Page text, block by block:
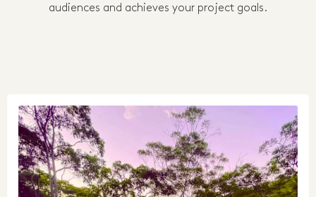
audiences and achieves your project goals.